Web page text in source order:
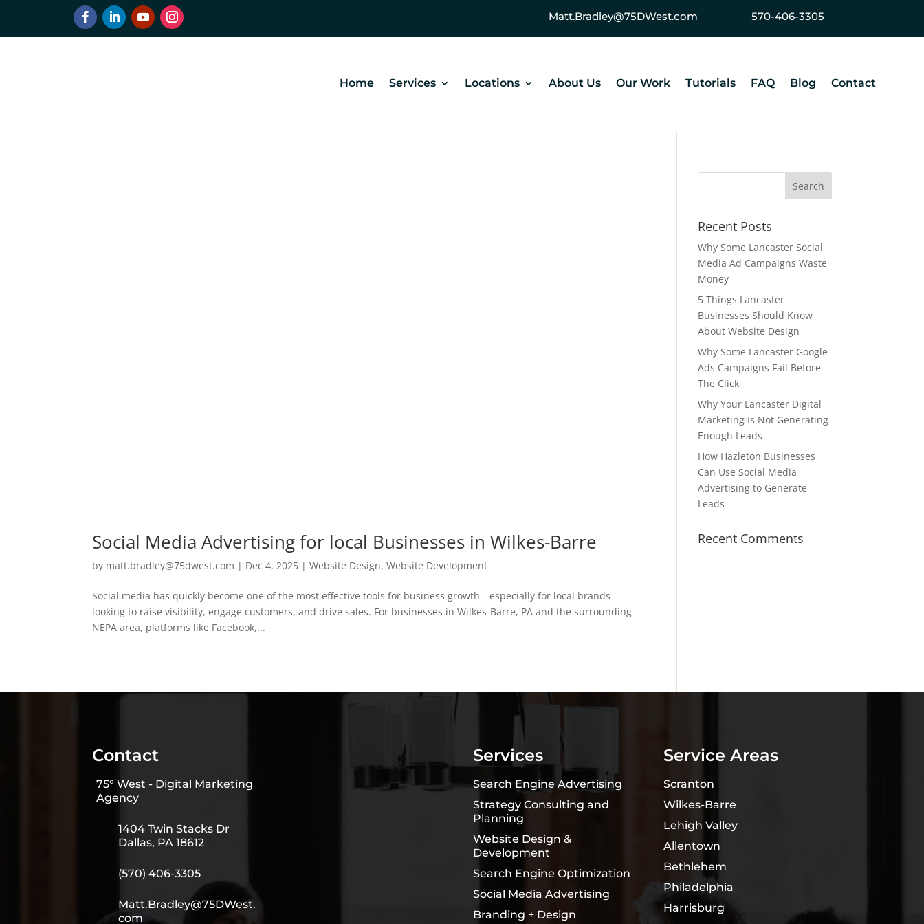
Matt.Bradley@75DWest.com 570-406-3305
Home Services Locations About Us Our Work Tutorials FAQ Blog Contact
Social Media Advertising for local Businesses in Wilkes-Barre
by matt.bradley@75dwest.com | Dec 4, 2025 |Website Design,Website Development
Social media has quickly become one of the most effective tools for business growth—especially for local brands
looking to raise visibility, engage customers, and drive sales. For businesses in Wilkes-Barre, PA and the surrounding
NEPA area, platforms like Facebook,...
Recent Posts
Why Some Lancaster Social
Media Ad Campaigns Waste
Money
5 Things Lancaster
Businesses Should Know
About Website Design
Why Some Lancaster Google
Ads Campaigns Fail Before
The Click
Why Your Lancaster Digital
Marketing Is Not Generating
Enough Leads
How Hazleton Businesses
Can Use Social Media
Advertising to Generate
Leads
Recent Comments
Contact
75° West - Digital Marketing
Agency
1404 Twin Stacks Dr
Dallas, PA 18612
(570) 406-3305
Matt.Bradley@75DWest.
com
Services
Search Engine Advertising
Strategy Consulting and
Planning
Website Design &
Development
Search Engine Optimization
Social Media Advertising
Branding + Design
Service Areas
Scranton
Wilkes-Barre
Lehigh Valley
Allentown
Bethlehem
Philadelphia
Harrisburg